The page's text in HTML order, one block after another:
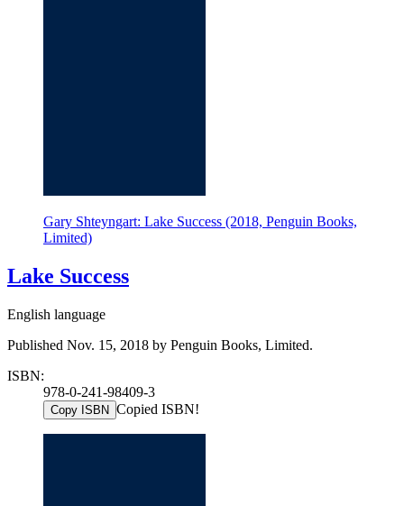
Gary Shteyngart: Lake Success (2018, Penguin Books,
Limited)
Lake Success
English language
Published Nov. 15, 2018 by Penguin Books, Limited.
ISBN:
978-0-241-98409-3
Copy ISBN Copied ISBN!